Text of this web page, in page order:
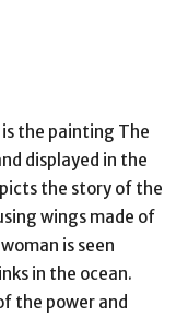
is the painting The
displayed in the
the story of the
wings made of
is seen
in the ocean.
the power and